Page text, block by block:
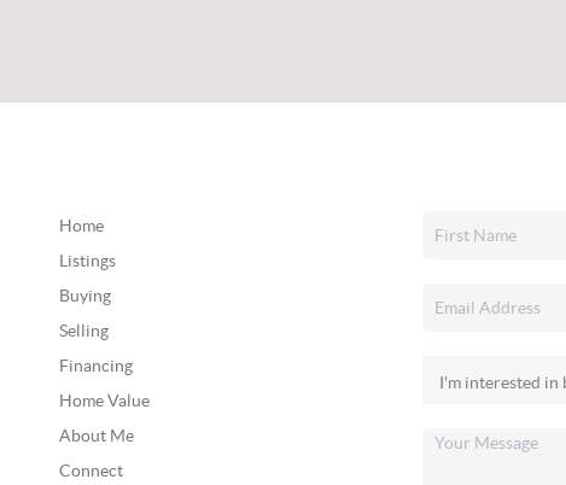
Home
Listings
Buying
Selling
Financing
Home Value
About Me
Connect